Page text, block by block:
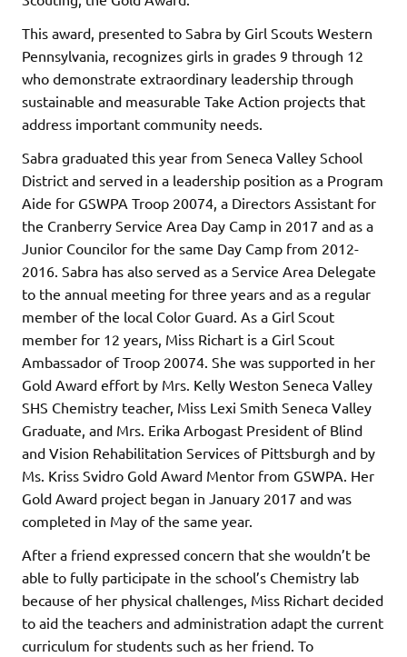
This award, presented to Sabra by Girl Scouts Western
Pennsylvania, recognizes girls in grades 9 through 12
who demonstrate extraordinary leadership through
sustainable and measurable Take Action projects that
address important community needs.
Sabra graduated this year from Seneca Valley School
District and served in a leadership position as a Program
Aide for GSWPA Troop 20074, a Directors Assistant for
the Cranberry Service Area Day Camp in 2017 and as a
Junior Councilor for the same Day Camp from 2012-
2016. Sabra has also served as a Service Area Delegate
to the annual meeting for three years and as a regular
member of the local Color Guard. As a Girl Scout
member for 12 years, Miss Richart is a Girl Scout
Ambassador of Troop 20074. She was supported in her
Gold Award effort by Mrs. Kelly Weston Seneca Valley
SHS Chemistry teacher, Miss Lexi Smith Seneca Valley
Graduate, and Mrs. Erika Arbogast President of Blind
and Vision Rehabilitation Services of Pittsburgh and by
Ms. Kriss Svidro Gold Award Mentor from GSWPA. Her
Gold Award project began in January 2017 and was
completed in May of the same year.
After a friend expressed concern that she wouldn’t be
able to fully participate in the school’s Chemistry lab
because of her physical challenges, Miss Richart decided
to aid the teachers and administration adapt the current
curriculum for students such as her friend. To